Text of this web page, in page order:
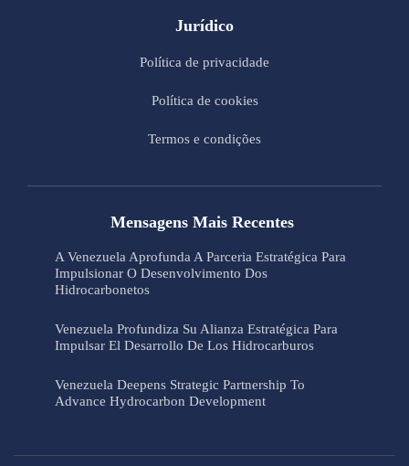
Jurídico
Política de privacidade
Política de cookies
Termos e condições
Mensagens Mais Recentes
A Venezuela Aprofunda A Parceria Estratégica Para
Impulsionar O Desenvolvimento Dos
Hidrocarbonetos
Venezuela Profundiza Su Alianza Estratégica Para
Impulsar El Desarrollo De Los Hidrocarburos
Venezuela Deepens Strategic Partnership To
Advance Hydrocarbon Development